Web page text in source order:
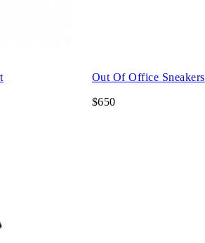
Out Of Office Sneakers
$650